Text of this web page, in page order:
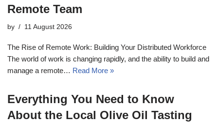
Remote Team
by 11 August 2026
The Rise of Remote Work: Building Your Distributed Workforce
The world of work is changing rapidly, and the ability to build and
manage a remote… Read More »
Everything You Need to Know
About the Local Olive Oil Tasting